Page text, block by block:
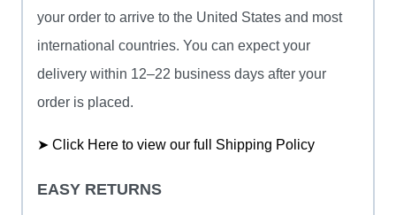
your order to arrive to the United States and most
international countries. You can expect your
delivery within 12–22 business days after your
order is placed.
➤ Click Here to view our full Shipping Policy
EASY RETURNS